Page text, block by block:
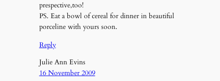
prespective,too!
PS. Eat a bowl of cereal for dinner in beautiful
porceline with yours soon.
Reply
Julie Ann Evins
16 November 2009